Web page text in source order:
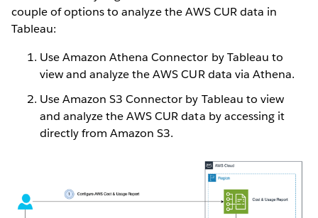
couple of options to analyze the AWS CUR data in
Tableau:
Use Amazon Athena Connector by Tableau to
view and analyze the AWS CUR data via Athena.
Use Amazon S3 Connector by Tableau to view
and analyze the AWS CUR data by accessing it
directly from Amazon S3.